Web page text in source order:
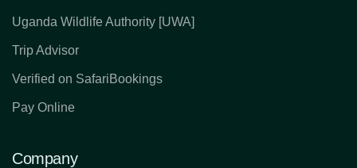
Uganda Wildlife Authority [UWA]
Trip Advisor
Verified on SafariBookings
Pay Online
Company